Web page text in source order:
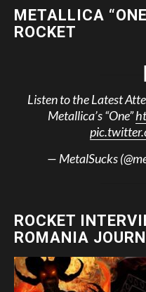
METALLICA
ROCKET
Listen to the Latest
Metallica’s “One”
— MetalSucks
ROCKET
ROMANIA